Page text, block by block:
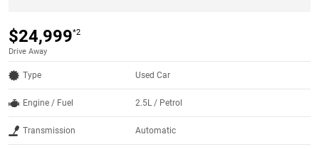
$24,999*2
Drive Away
Type Used Car
Engine / Fuel 2.5L / Petrol
Transmission Automatic